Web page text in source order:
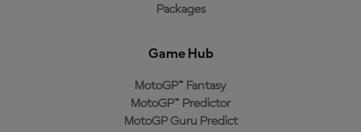
Packages
Game Hub
MotoGP™ Fantasy
MotoGP™ Predictor
MotoGP Guru Predict